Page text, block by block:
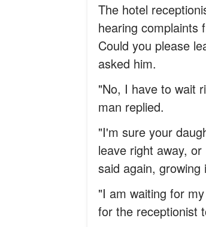
The hotel
hearing complaints
Could you please
asked him.
"No, I have to wait
man replied.
"I'm sure your
leave right away,
said again, growing
"I am waiting for
for the receptionist